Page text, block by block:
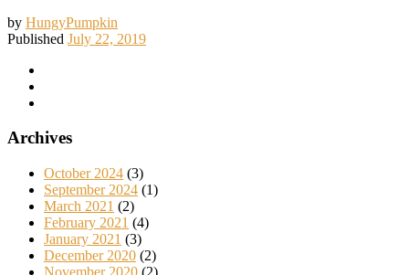
by HungyPumpkin
Published July 22, 2019
Archives
October 2024 (3)
September 2024 (1)
March 2021 (2)
February 2021 (4)
January 2021 (3)
December 2020 (2)
November 2020 (2)